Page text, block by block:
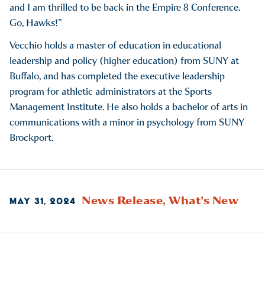
and I am thrilled to be back in the Empire 8 Conference.
Go, Hawks!”
Vecchio holds a master of education in educational
leadership and policy (higher education) from SUNY at
Buffalo, and has completed the executive leadership
program for athletic administrators at the Sports
Management Institute. He also holds a bachelor of arts in
communications with a minor in psychology from SUNY
Brockport.
MAY 31, 2024 News Release, What's New